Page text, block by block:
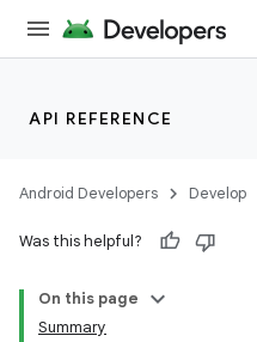
API REFERENCE
Android Developers Develop
Was this helpful?
On this page
Summary